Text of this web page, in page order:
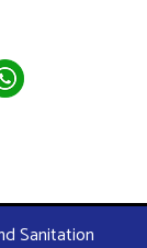
Sanitation